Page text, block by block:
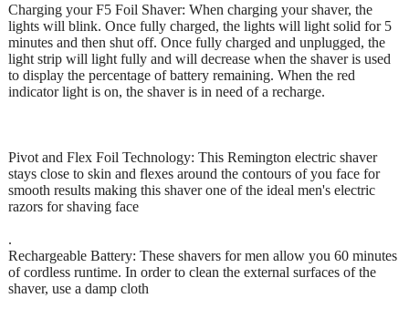
Charging your F5 Foil Shaver: When charging your shaver, the
lights will blink. Once fully charged, the lights will light solid for 5
minutes and then shut off. Once fully charged and unplugged, the
light strip will light fully and will decrease when the shaver is used
to display the percentage of battery remaining. When the red
indicator light is on, the shaver is in need of a recharge.
Pivot and Flex Foil Technology: This Remington electric shaver
stays close to skin and flexes around the contours of you face for
smooth results making this shaver one of the ideal men's electric
razors for shaving face
.
Rechargeable Battery: These shavers for men allow you 60 minutes
of cordless runtime. In order to clean the external surfaces of the
shaver, use a damp cloth